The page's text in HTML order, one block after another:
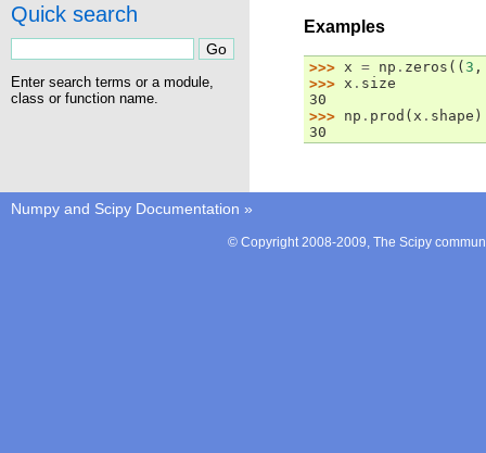
Examples
>>> x = np . zeros (( 3 ,
>>> x . size
30
>>> np . prod ( x . shape )
30
Quick search
Enter search terms or a module,
class or function name.
Numpy and Scipy Documentation »
© Copyright 2008-2009, The Scipy